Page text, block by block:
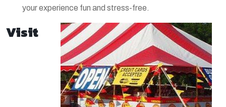
your experience fun and stress-free.
Visit